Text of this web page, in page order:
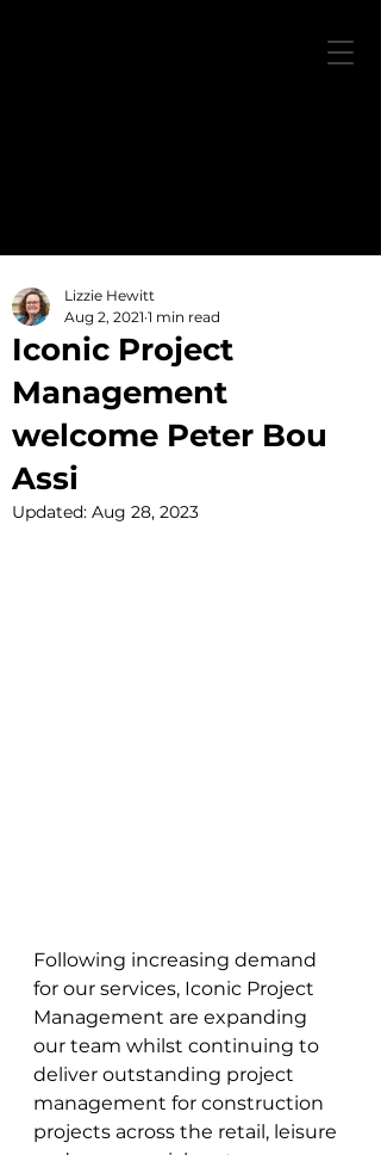
Iconic Project
Management
welcome Peter Bou
Assi
Lizzie Hewitt
Aug 2, 2021 1 min read
Updated: Aug 28, 2023
Following increasing demand
for our services, Iconic Project
Management are expanding
our team whilst continuing to
deliver outstanding project
management for construction
projects across the retail, leisure